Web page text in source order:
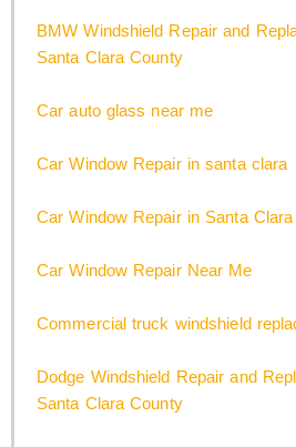
BMW Windshield Repair and
Santa Clara County
Car auto glass near me
Car Window Repair in santa clara
Car Window Repair in Santa
Car Window Repair Near Me
Commercial truck windshield
Dodge Windshield Repair and
Santa Clara County